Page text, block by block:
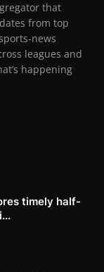
that
from top
news
leagues and
happening
timely half-